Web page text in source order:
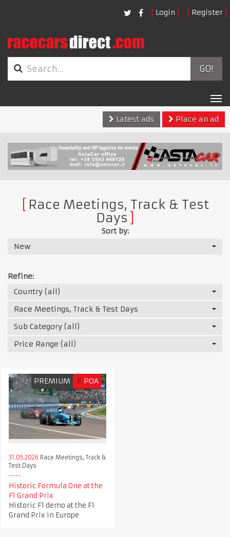
Login Register
GO!
Latest ads
Place an ad
Race Meetings, Track & Test
Days
Sort by:
New
Refine:
Country (all)
Race Meetings, Track & Test Days
Sub Category (all)
Price Range (all)
PREMIUM € POA
31.05.2026 Race Meetings, Track &
Test Days
Historic Formula One at the
F1 Grand Prix
Historic F1 demo at the F1
Grand Prix in Europe